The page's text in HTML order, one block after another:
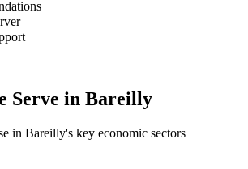
Serve in Bareilly
in Bareilly's key economic sectors